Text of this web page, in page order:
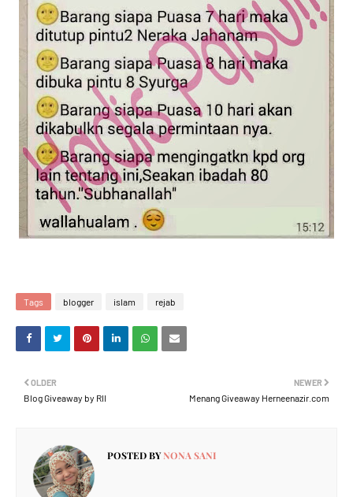
Tags blogger islam rejab
NEWER
Menang Giveaway Herneenazir.com
OLDER
Blog Giveaway by RII
POSTED BYNONA SANI